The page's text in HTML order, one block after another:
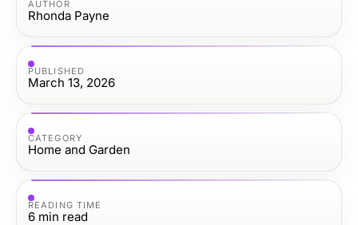
AUTHOR
Rhonda Payne
PUBLISHED
March 13, 2026
CATEGORY
Home and Garden
READING TIME
6 min read